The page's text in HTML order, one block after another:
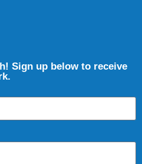
Sign up below to receive